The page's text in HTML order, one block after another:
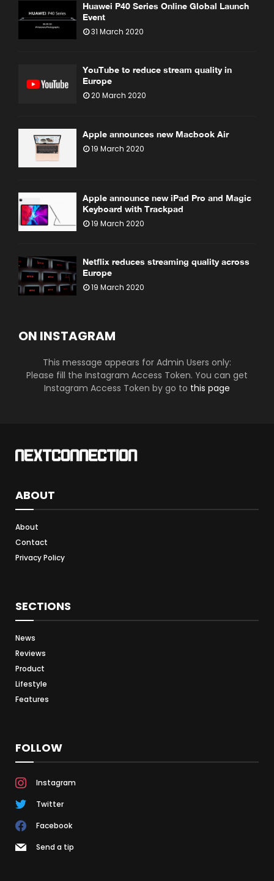
Huawei P40 Series Online Global Launch
Event
31 March 2020
YouTube to reduce stream quality in
Europe
20 March 2020
Apple announces new Macbook Air
19 March 2020
Apple announce new iPad Pro and Magic
Keyboard with Trackpad
19 March 2020
Netflix reduces streaming quality across
Europe
19 March 2020
ON INSTAGRAM
This message appears for Admin Users only:
Please fill the Instagram Access Token. You can get
Instagram Access Token by go to this page
ABOUT
About
Contact
Privacy Policy
SECTIONS
News
Reviews
Product
Lifestyle
Features
FOLLOW
Instagram
Twitter
Facebook
Send a tip